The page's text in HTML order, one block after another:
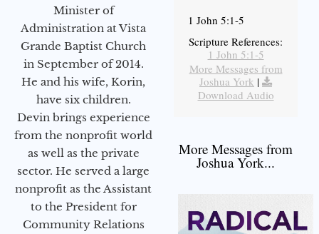
Minister of
Administration at Vista
Grande Baptist Church
in September of 2014.
He and his wife, Korin,
have six children.
Devin brings experience
from the nonprofit world
as well as the private
sector. He served a large
nonprofit as the Assistant
to the President for
Community Relations
1 John 5:1-5
Scripture References:
1 John 5:1-5
More Messages from
Joshua York |
Download Audio
More Messages from
Joshua York...